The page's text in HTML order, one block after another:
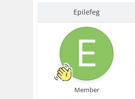
Epilefeg
Member